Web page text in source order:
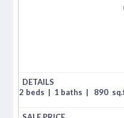
2 beds | 1 baths | 890